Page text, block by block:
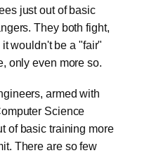
just out of basic
They both fight,
wouldn't be a "fair"
only even more so.
armed with
Science
of basic training more
There are so few